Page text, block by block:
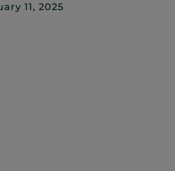
11, 2025